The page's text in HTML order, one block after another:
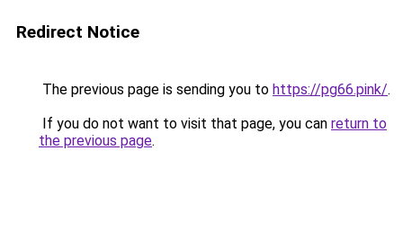
Redirect Notice
The previous page is sending you to https://pg66.pink/.
If you do not want to visit that page, you can return to
the previous page.